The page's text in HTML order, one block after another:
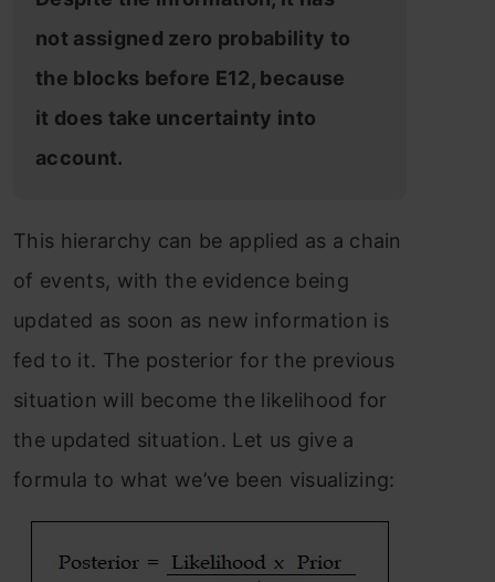
not assigned zero probability to
the blocks before E12, because
it does take uncertainty into
account.
This hierarchy can be applied as a chain
of events, with the evidence being
updated as soon as new information is
fed to it. The posterior for the previous
situation will become the likelihood for
the updated situation. Let us give a
formula to what we’ve been visualizing: